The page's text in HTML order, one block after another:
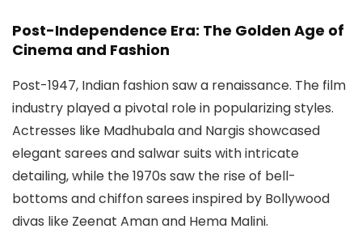
Post-Independence Era: The Golden Age of
Cinema and Fashion
Post-1947, Indian fashion saw a renaissance. The film
industry played a pivotal role in popularizing styles.
Actresses like Madhubala and Nargis showcased
elegant sarees and salwar suits with intricate
detailing, while the 1970s saw the rise of bell-
bottoms and chiffon sarees inspired by Bollywood
divas like Zeenat Aman and Hema Malini.